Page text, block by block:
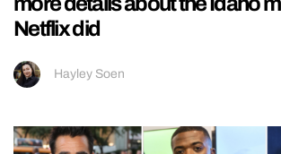
Netflix did
Hayley Soen